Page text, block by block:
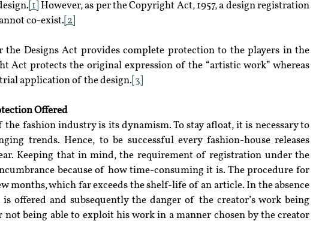
[1] However, as per the Copyright Act, 1957, a design registration
co-exist. [2]
Designs Act provides complete protection to the players in the
Act protects the original expression of the “artistic work” whereas
application of the design. [3]
Offered
fashion industry is its dynamism. To stay afloat, it is necessary to
trends. Hence, to be successful every fashion-house releases
Keeping that in mind, the requirement of registration under the
because of how time-consuming it is. The procedure for
months, which far exceeds the shelf-life of an article. In the absence
offered and subsequently the danger of the creator’s work being
not being able to exploit his work in a manner chosen by the creator